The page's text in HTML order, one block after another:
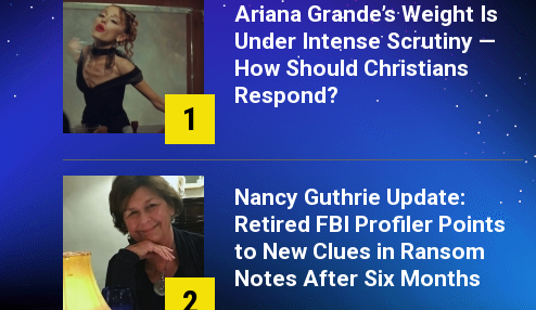
1
Ariana Grande’s Weight Is
Under Intense Scrutiny —
How Should Christians
Respond?
2
Nancy Guthrie Update:
Retired FBI Profiler Points
to New Clues in Ransom
Notes After Six Months